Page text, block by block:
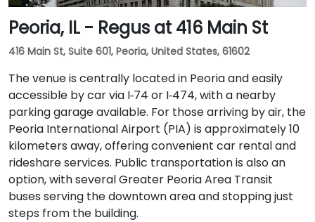
Peoria, IL - Regus at 416 Main St
416 Main St, Suite 601, Peoria, United States, 61602
The venue is centrally located in Peoria and easily
accessible by car via I‑74 or I‑474, with a nearby
parking garage available. For those arriving by air, the
Peoria International Airport (PIA) is approximately 10
kilometers away, offering convenient car rental and
rideshare services. Public transportation is also an
option, with several Greater Peoria Area Transit
buses serving the downtown area and stopping just
steps from the building.